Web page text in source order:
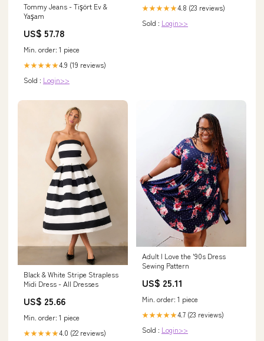
Tommy Jeans - Tişört Ev &
Yaşam
US$ 57.78
Min. order: 1 piece
★★★★★4.9 (19 reviews)
Sold : Login>>
★★★★★4.8 (23 reviews)
Sold : Login>>
Black & White Stripe Strapless
Midi Dress - All Dresses
US$ 25.66
Min. order: 1 piece
★★★★★4.0 (22 reviews)
Adult I Love the '90s Dress
Sewing Pattern
US$ 25.11
Min. order: 1 piece
★★★★★4.7 (23 reviews)
Sold : Login>>